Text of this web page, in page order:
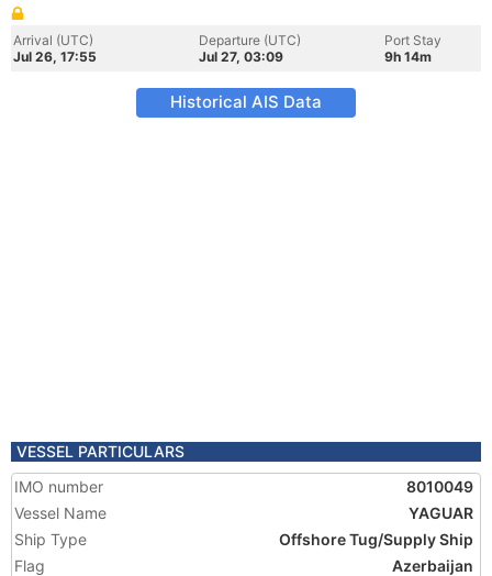
Arrival (UTC)
Jul 26, 17:55
Departure (UTC)
Jul 27, 03:09
Port Stay
9h 14m
Historical AIS Data
VESSEL PARTICULARS
IMO number
8010049
Vessel Name
YAGUAR
Ship Type
Offshore Tug/Supply Ship
Flag
Azerbaijan